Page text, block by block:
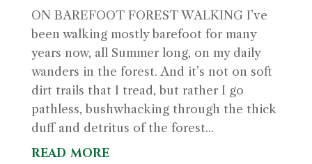
ON BAREFOOT FOREST WALKING I’ve
been walking mostly barefoot for many
years now, all Summer long, on my daily
wanders in the forest. And it’s not on soft
dirt trails that I tread, but rather I go
pathless, bushwhacking through the thick
duff and detritus of the forest...
read more